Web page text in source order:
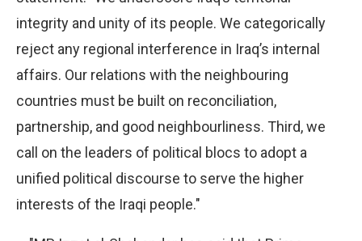
integrity and unity of its people. We categorically
reject any regional interference in Iraq’s internal
affairs. Our relations with the neighbouring
countries must be built on reconciliation,
partnership, and good neighbourliness. Third, we
call on the leaders of political blocs to adopt a
unified political discourse to serve the higher
interests of the Iraqi people."